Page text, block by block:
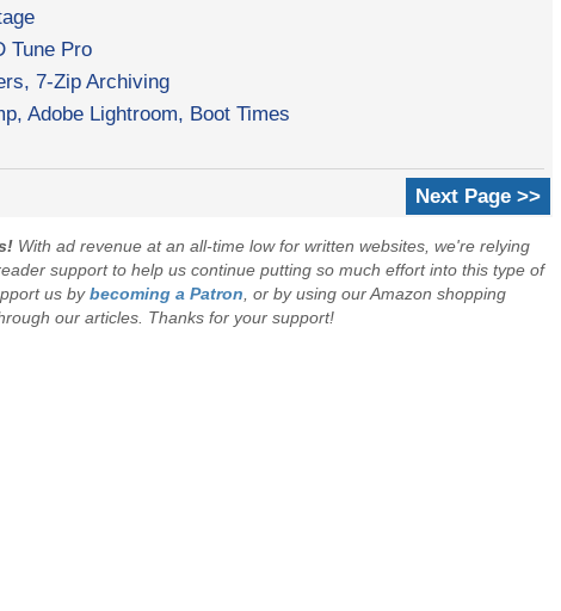
Tune Pro
7-Zip Archiving
Adobe Lightroom, Boot Times
Next Page >>
With ad revenue at an all-time low for written websites, we're relying
support to help us continue putting so much effort into this type of
us bybecoming a Patron, or by using our Amazon shopping
our articles. Thanks for your support!